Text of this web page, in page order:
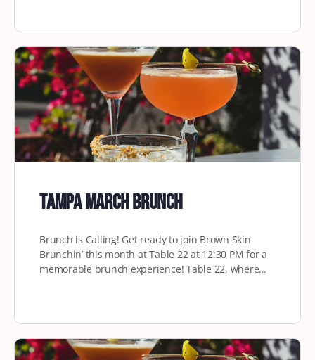
Tampa March Brunch
Brunch is Calling! Get ready to join Brown Skin
Brunchin’ this month at Table 22 at 12:30 PM for a
memorable brunch experience! Table 22, where…